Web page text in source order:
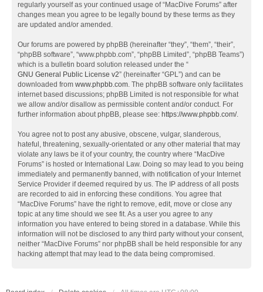
regularly yourself as your continued usage of “MacDive Forums” after
changes mean you agree to be legally bound by these terms as they
are updated and/or amended.
Our forums are powered by phpBB (hereinafter “they”, “them”, “their”,
“phpBB software”, “www.phpbb.com”, “phpBB Limited”, “phpBB Teams”)
which is a bulletin board solution released under the “
GNU General Public License v2” (hereinafter “GPL”) and can be
downloaded from www.phpbb.com. The phpBB software only facilitates
internet based discussions; phpBB Limited is not responsible for what
we allow and/or disallow as permissible content and/or conduct. For
further information about phpBB, please see: https://www.phpbb.com/.
You agree not to post any abusive, obscene, vulgar, slanderous,
hateful, threatening, sexually-orientated or any other material that may
violate any laws be it of your country, the country where “MacDive
Forums” is hosted or International Law. Doing so may lead to you being
immediately and permanently banned, with notification of your Internet
Service Provider if deemed required by us. The IP address of all posts
are recorded to aid in enforcing these conditions. You agree that
“MacDive Forums” have the right to remove, edit, move or close any
topic at any time should we see fit. As a user you agree to any
information you have entered to being stored in a database. While this
information will not be disclosed to any third party without your consent,
neither “MacDive Forums” nor phpBB shall be held responsible for any
hacking attempt that may lead to the data being compromised.